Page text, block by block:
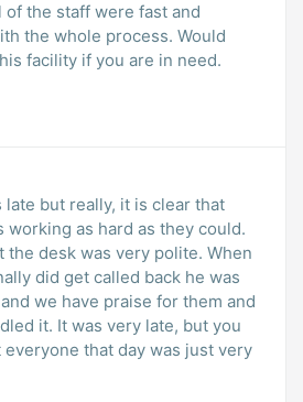
whole process. Would
facility if you are in need.
late but really, it is clear that
working as hard as they could.
the desk was very polite. When
did get called back he was
we have praise for them and
it. It was very late, but you
that day was just very